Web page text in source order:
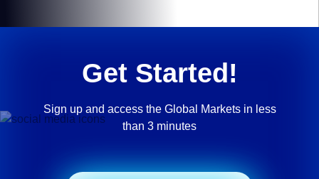
Get Started!
Sign up and access the Global Markets in less
than 3 minutes